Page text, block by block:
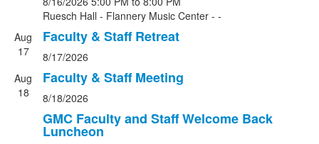
Ruesch Hall - Flannery Music Center - -
Aug
17
Faculty & Staff Retreat
8/17/2026
Aug
18
Faculty & Staff Meeting
8/18/2026
GMC Faculty and Staff Welcome Back
Luncheon